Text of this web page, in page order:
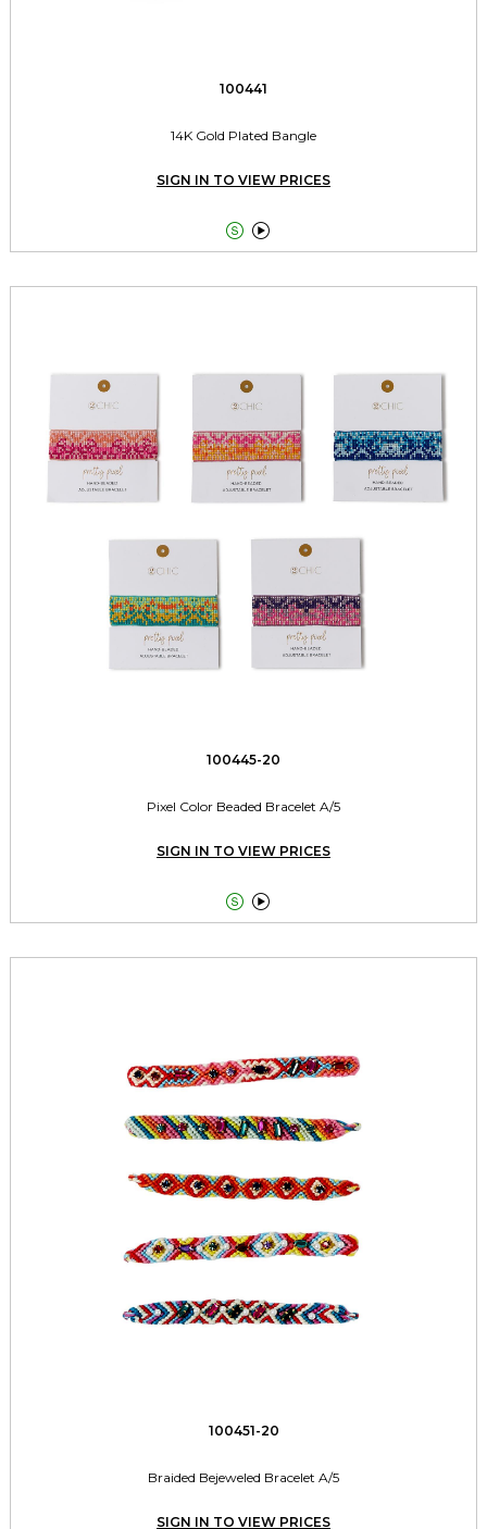
100441
14K Gold Plated Bangle
SIGN IN TO VIEW PRICES
 
100445-20
Pixel Color Beaded Bracelet A/5
SIGN IN TO VIEW PRICES
 
100451-20
Braided Bejeweled Bracelet A/5
SIGN IN TO VIEW PRICES